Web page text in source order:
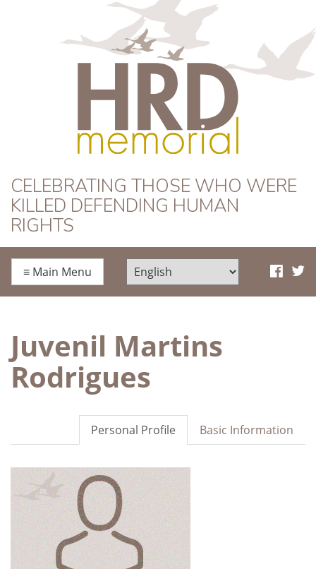
HRD Memorial
CELEBRATING THOSE WHO WERE
KILLED DEFENDING HUMAN
RIGHTS
≡ Main Menu
Juvenil Martins
Rodrigues
Basic Information
Personal Profile